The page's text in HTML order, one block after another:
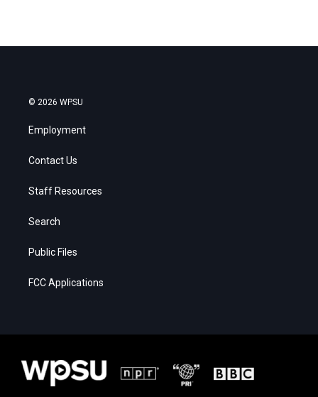
© 2026 WPSU
Employment
Contact Us
Staff Resources
Search
Public Files
FCC Applications